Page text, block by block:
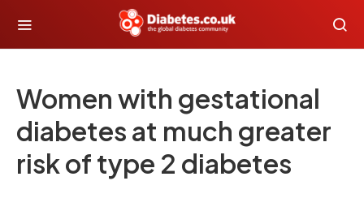
Women with gestational
diabetes at much greater
risk of type 2 diabetes